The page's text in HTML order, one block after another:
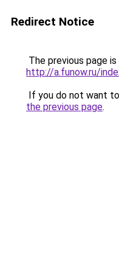
Redirect Notice
The previous page
http://a.funow.ru/
If you do not want
the previous page.